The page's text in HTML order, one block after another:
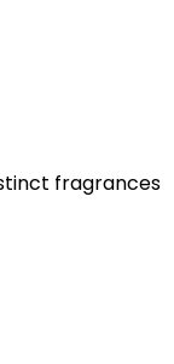
fragrances